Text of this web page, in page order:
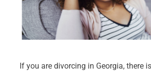
If you are divorcing in Georgia, there